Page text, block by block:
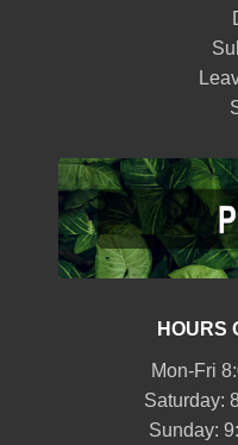
HOURS
Mon-Fri
Saturday:
Sunday: